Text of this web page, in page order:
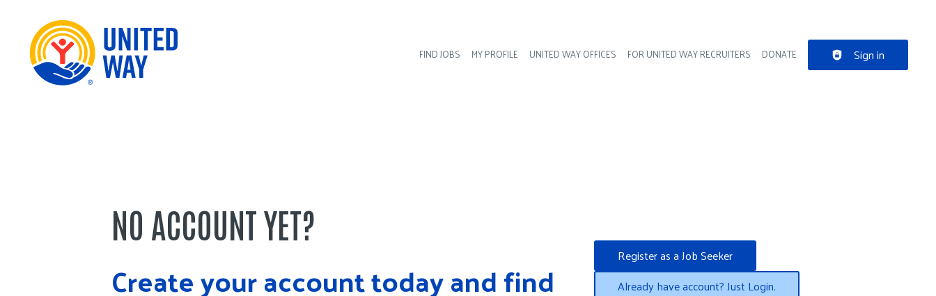
Header navigation
FIND JOBS MY PROFILE UNITED WAY OFFICES FOR UNITED WAY RECRUITERS DONATE Sign in
NO ACCOUNT YET?
Create your account today and find
Register as a Job Seeker
Already have account? Just Login.